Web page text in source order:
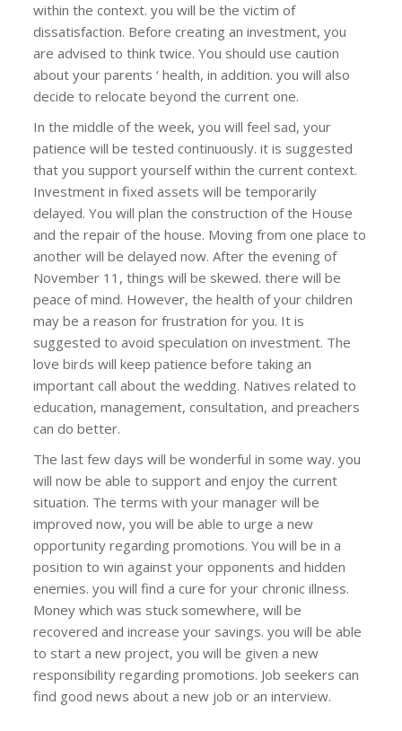
within the context. you will be the victim of
dissatisfaction. Before creating an investment, you
are advised to think twice. You should use caution
about your parents ‘ health, in addition. you will also
decide to relocate beyond the current one.
In the middle of the week, you will feel sad, your
patience will be tested continuously. it is suggested
that you support yourself within the current context.
Investment in fixed assets will be temporarily
delayed. You will plan the construction of the House
and the repair of the house. Moving from one place to
another will be delayed now. After the evening of
November 11, things will be skewed. there will be
peace of mind. However, the health of your children
may be a reason for frustration for you. It is
suggested to avoid speculation on investment. The
love birds will keep patience before taking an
important call about the wedding. Natives related to
education, management, consultation, and preachers
can do better.
The last few days will be wonderful in some way. you
will now be able to support and enjoy the current
situation. The terms with your manager will be
improved now, you will be able to urge a new
opportunity regarding promotions. You will be in a
position to win against your opponents and hidden
enemies. you will find a cure for your chronic illness.
Money which was stuck somewhere, will be
recovered and increase your savings. you will be able
to start a new project, you will be given a new
responsibility regarding promotions. Job seekers can
find good news about a new job or an interview.